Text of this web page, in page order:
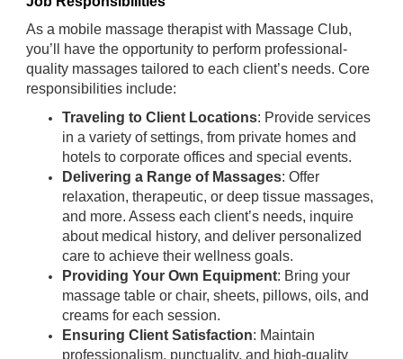
As a mobile massage therapist with Massage Club,
you’ll have the opportunity to perform professional-
quality massages tailored to each client’s needs. Core
responsibilities include:
Traveling to Client Locations: Provide services
in a variety of settings, from private homes and
hotels to corporate offices and special events.
Delivering a Range of Massages: Offer
relaxation, therapeutic, or deep tissue massages,
and more. Assess each client’s needs, inquire
about medical history, and deliver personalized
care to achieve their wellness goals.
Providing Your Own Equipment: Bring your
massage table or chair, sheets, pillows, oils, and
creams for each session.
Ensuring Client Satisfaction: Maintain
professionalism, punctuality, and high-quality